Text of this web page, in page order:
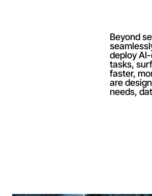
Beyond
deploy
tasks,
faster,
are
needs,